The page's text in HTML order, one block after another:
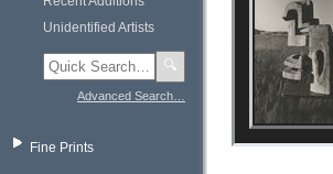
Unidentified Artists
🔍
Advanced Search…
Fine Prints